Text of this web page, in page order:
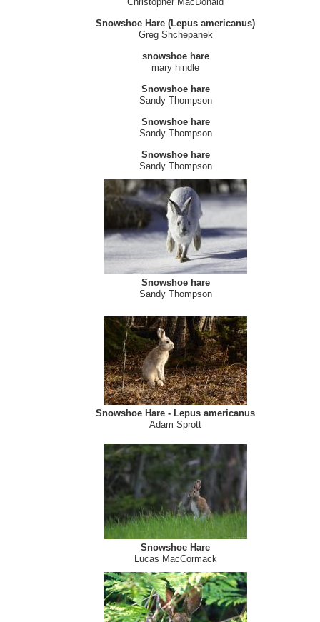
Snowshoe Hare
Krista Melville
Red Fox and Snowshoe Hare
Douglas Fortner
Snowshoe hare - Lepus americanus
Christopher MacDonald
Snowshoe Hare (Lepus americanus)
Greg Shchepanek
snowshoe hare
mary hindle
Snowshoe hare
Sandy Thompson
Snowshoe hare
Sandy Thompson
Snowshoe hare
Sandy Thompson
Snowshoe hare
Sandy Thompson
Snowshoe Hare - Lepus americanus
Adam Sprott